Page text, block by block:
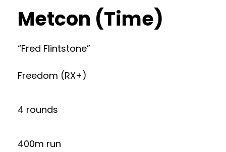
Metcon (Time)
“Fred Flintstone”
Freedom (RX+)
4 rounds
400m run